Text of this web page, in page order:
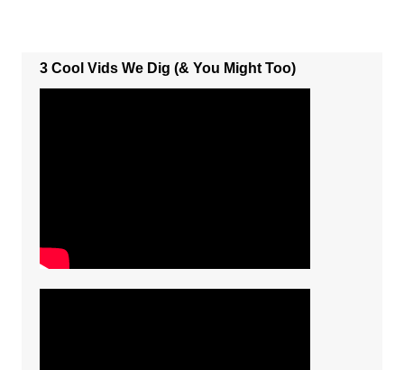
3 Cool Vids We Dig (& You Might Too)